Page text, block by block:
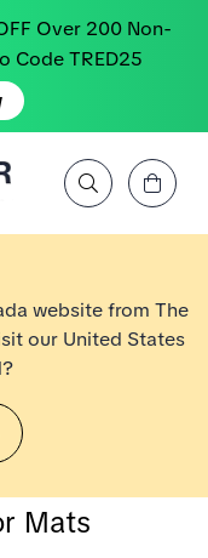
Over 200 Non-
Code TRED25
Rechercher par marque, caractéristique, style, couleur, etc.
Affichez le panier
website from The
our United States
Mats